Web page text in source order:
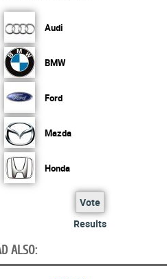
Audi
BMW
Ford
Mazda
Honda
Vote
Results
ALSO: